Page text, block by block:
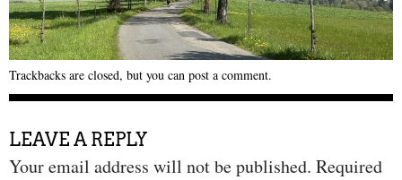
Trackbacks are closed, but you can post a comment.
LEAVE A REPLY
Your email address will not be published. Required